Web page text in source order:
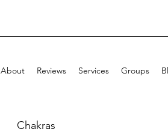
About Reviews Services Groups
Chakras